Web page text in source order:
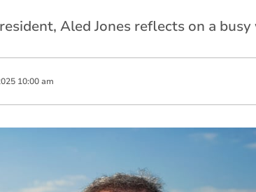
Aled Jones reflects on a
10:00 am